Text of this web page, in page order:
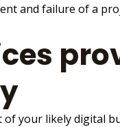
and failure of a
of your likely digital